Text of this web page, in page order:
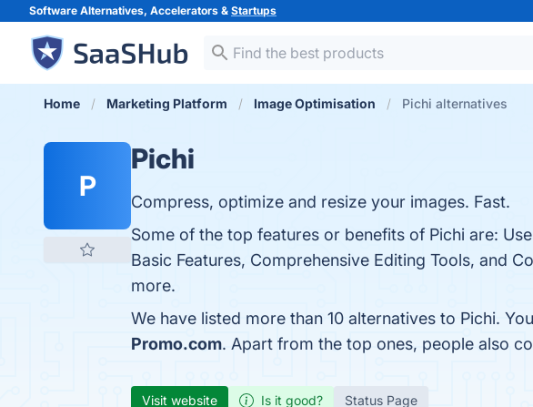
Software Alternatives, Accelerators & Startups
Home Marketing Platform Image Optimisation Pichi alternatives
P
Pichi
Compress, optimize and resize your images. Fast.
Some of the top features or benefits of Pichi are:
Basic Features, Comprehensive Editing Tools, and
more.
We have listed more than 10 alternatives to Pichi.
Promo.com. Apart from the top ones, people also
Visit website Is it good? Status Page